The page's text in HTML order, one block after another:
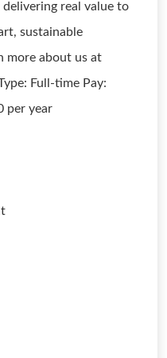
real value to
sustainable
more about us at
Full-time Pay:
per year